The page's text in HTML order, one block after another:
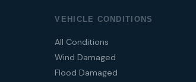
VEHICLE CONDITIONS
All Conditions
Wind Damaged
Flood Damaged